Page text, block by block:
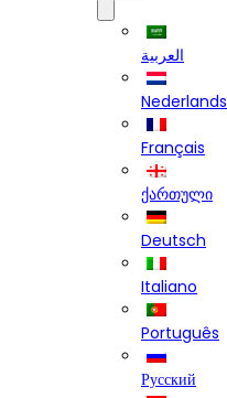
العربية
Nederlands
Français
ქართული
Deutsch
Italiano
Português
Русский